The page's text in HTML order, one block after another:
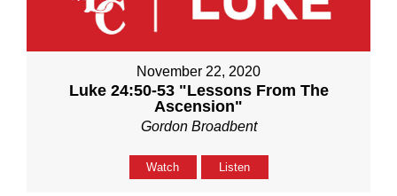
November 22, 2020
Luke 24:50-53 "Lessons From The
Ascension"
Gordon Broadbent
Watch Listen